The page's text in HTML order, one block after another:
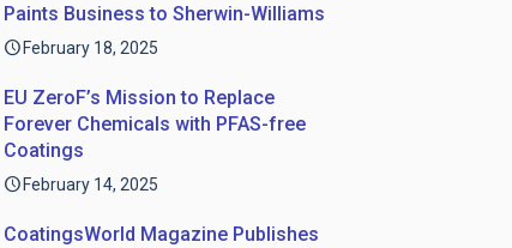
Paints Business to Sherwin-Williams
February 18, 2025
EU ZeroF’s Mission to Replace
Forever Chemicals with PFAS-free
Coatings
February 14, 2025
CoatingsWorld Magazine Publishes